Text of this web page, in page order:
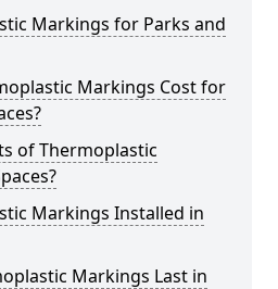
Markings for Parks and
Markings Cost for
of Thermoplastic
Markings Installed in
Markings Last in